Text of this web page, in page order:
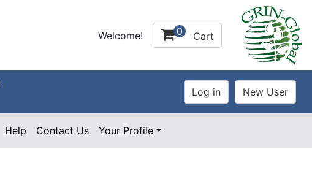
Welcome! 0 Cart
Help Contact Us Your Profile